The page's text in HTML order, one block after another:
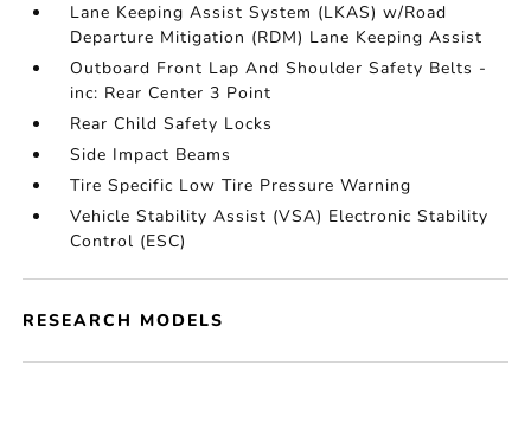
Lane Keeping Assist System (LKAS) w/Road
Departure Mitigation (RDM) Lane Keeping Assist
Outboard Front Lap And Shoulder Safety Belts -
inc: Rear Center 3 Point
Rear Child Safety Locks
Side Impact Beams
Tire Specific Low Tire Pressure Warning
Vehicle Stability Assist (VSA) Electronic Stability
Control (ESC)
RESEARCH MODELS